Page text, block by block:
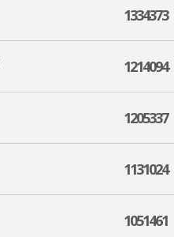
1334373
1214094
1205337
1131024
1051461